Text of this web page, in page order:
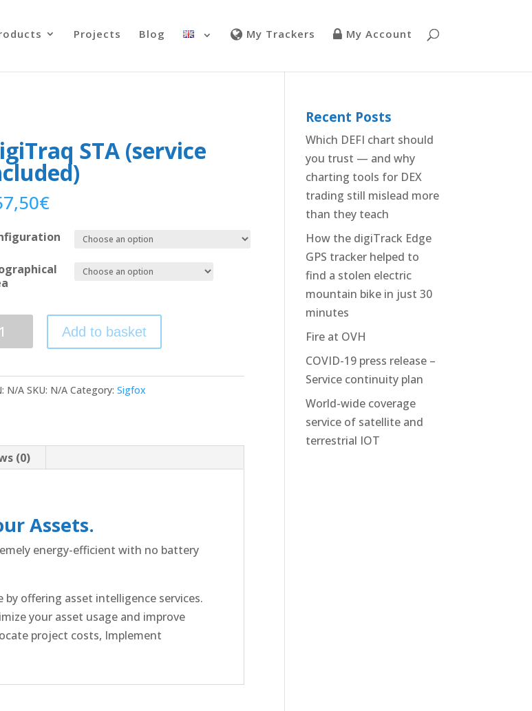
Projects Blog My Trackers My Account
STA (service
€
Add to basket
N/A SKU: N/A Category:Sigfox
(0)
Assets.
energy-efficient with no battery
offering asset intelligence services.
your asset usage and improve
project costs, Implement
Recent Posts
Which DEFI chart should
you trust — and why
charting tools for DEX
trading still mislead more
than they teach
How the digiTrack Edge
GPS tracker helped to
find a stolen electric
mountain bike in just 30
minutes
Fire at OVH
COVID-19 press release –
Service continuity plan
World-wide coverage
service of satellite and
terrestrial IOT